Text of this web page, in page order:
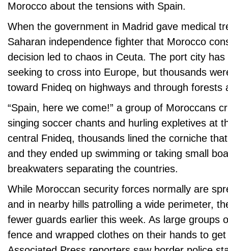
Morocco about the tensions with Spain.
When the government in Madrid gave medical
Saharan independence fighter that Morocco
decision led to chaos in Ceuta. The port city
seeking to cross into Europe, but thousands
toward Fnideq on highways and through forests
“Spain, here we come!” a group of Moroccans
singing soccer chants and hurling expletives at
central Fnideq, thousands lined the corniche
and they ended up swimming or taking small
breakwaters separating the countries.
While Moroccan security forces normally are
and in nearby hills patrolling a wide perimeter,
fewer guards earlier this week. As large groups
fence and wrapped clothes on their hands to